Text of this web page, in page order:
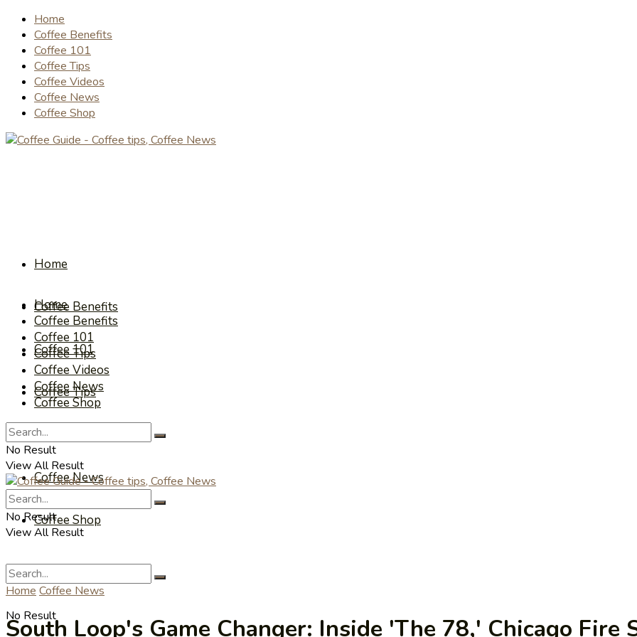
Home
Coffee Benefits
Coffee 101
Coffee Tips
Coffee Videos
Coffee News
Coffee Shop
Home
Coffee Benefits
Coffee 101
Coffee Tips
Coffee Videos
Coffee News
Coffee Shop
No Result
Home
Coffee Benefits
Coffee 101
Coffee Tips
Coffee Videos
Coffee News
Coffee Shop
No Result
View All Result
No Result
View All Result
Home Coffee News
South Loop's Game Changer: Inside 'The 78,' Chicago Fire